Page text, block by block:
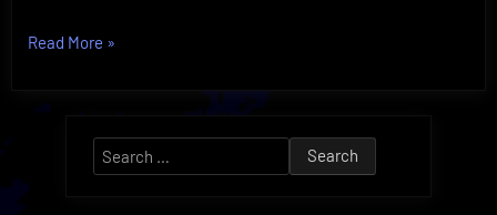
Read More “The
Machines
for
»
Search
for: